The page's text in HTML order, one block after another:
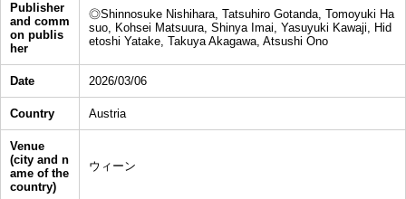
Publisher
and comm
on publis
her
◎Shinnosuke Nishihara, Tatsuhiro Gotanda, Tomoyuki Ha
suo, Kohsei Matsuura, Shinya Imai, Yasuyuki Kawaji, Hid
etoshi Yatake, Takuya Akagawa, Atsushi Ono
Date 2026/03/06
Country Austria
Venue
(city and n
ame of the
country)
ウィーン